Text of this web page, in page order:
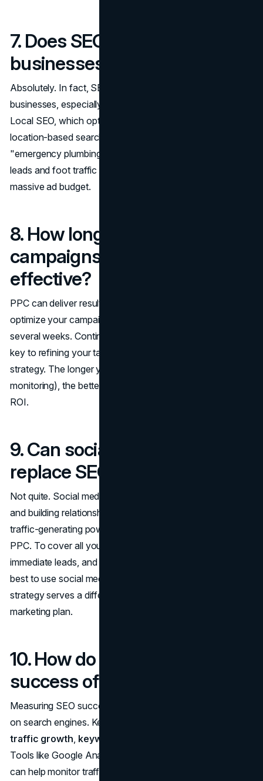
7. Does SEO work for small
businesses?
Absolutely. In fact, SEO can be a game-changer for small
businesses, especially those that rely on local customers.
Local SEO, which optimizes your website to show up in
location-based searches (like "best pizza near me" or
"emergency plumbing services"), can consistently drive
leads and foot traffic to your business without needing a
massive ad budget.
8. How long do PPC
campaigns need to run to be
effective?
PPC can deliver results in a matter of hours, but to really
optimize your campaigns, you'll want to run them for
several weeks. Continuous testing and adjustments are
key to refining your targeting, ad copy, and bidding
strategy. The longer you run a campaign (with consistent
monitoring), the better you can fine-tune it to maximize
ROI.
9. Can social media marketing
replace SEO and PPC?
Not quite. Social media marketing excels at engagement
and building relationships, but it can't fully replace the
traffic-generating power of SEO or the immediacy of
PPC. To cover all your bases: long-term visibility,
immediate leads, and ongoing audience engagement, it's
best to use social media alongside SEO and PPC. Each
strategy serves a different purpose in a well-rounded
marketing plan.
10. How do I measure the
success of my SEO efforts?
Measuring SEO success goes beyond just ranking higher
on search engines. Key metrics to track include
traffic growth keyword rankings
Tools like Google Analytics and Google Search Console
can help monitor traffic, while tools like Ahrefs or